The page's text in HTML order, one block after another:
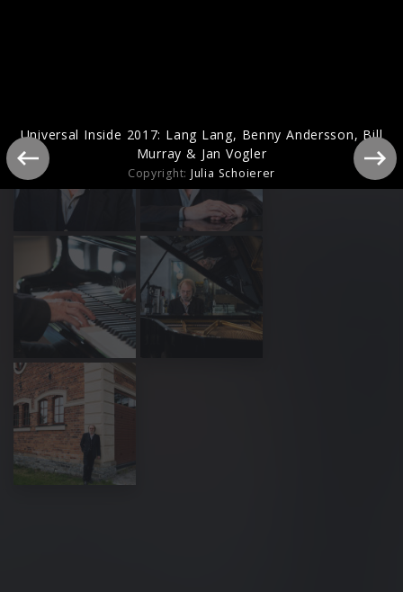
Universal Inside 2017: Lang Lang, Benny Andersson, Bill
Murray & Jan Vogler
Copyright:Julia Schoierer